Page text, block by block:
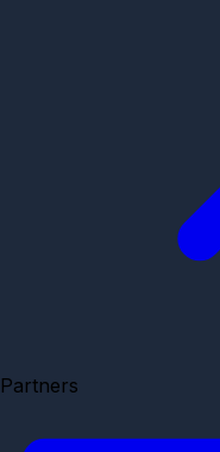
Partners